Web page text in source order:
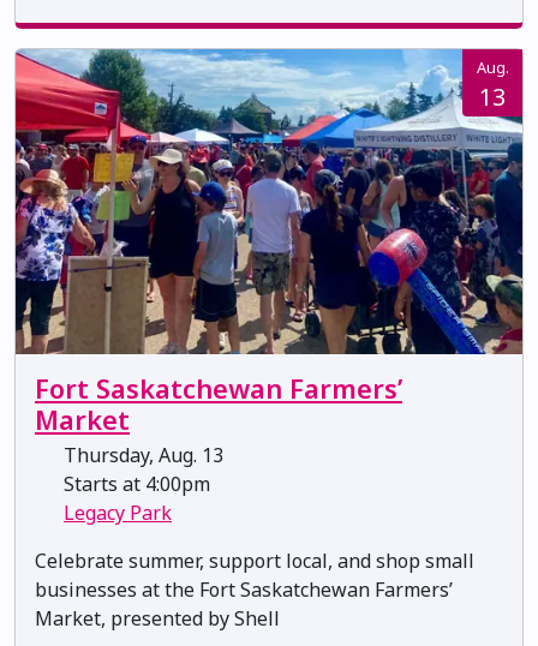
Aug.
13
Fort Saskatchewan Farmers’
Market
Thursday, Aug. 13
Starts at 4:00pm
Legacy Park
Celebrate summer, support local, and shop small
businesses at the Fort Saskatchewan Farmers’
Market, presented by Shell